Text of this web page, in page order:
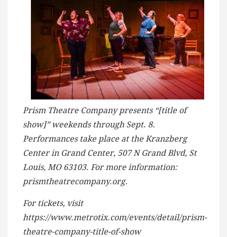
Prism Theatre Company presents “[title of
show]” weekends through Sept. 8.
Performances take place at the Kranzberg
Center in Grand Center, 507 N Grand Blvd, St
Louis, MO 63103. For more information:
prismtheatrecompany.org.
For tickets, visit
https://www.metrotix.com/events/detail/prism-
theatre-company-title-of-show